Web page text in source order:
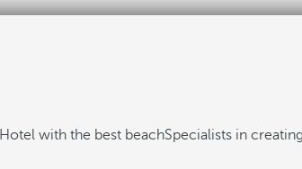
Hotel with the best beachSpecialists in